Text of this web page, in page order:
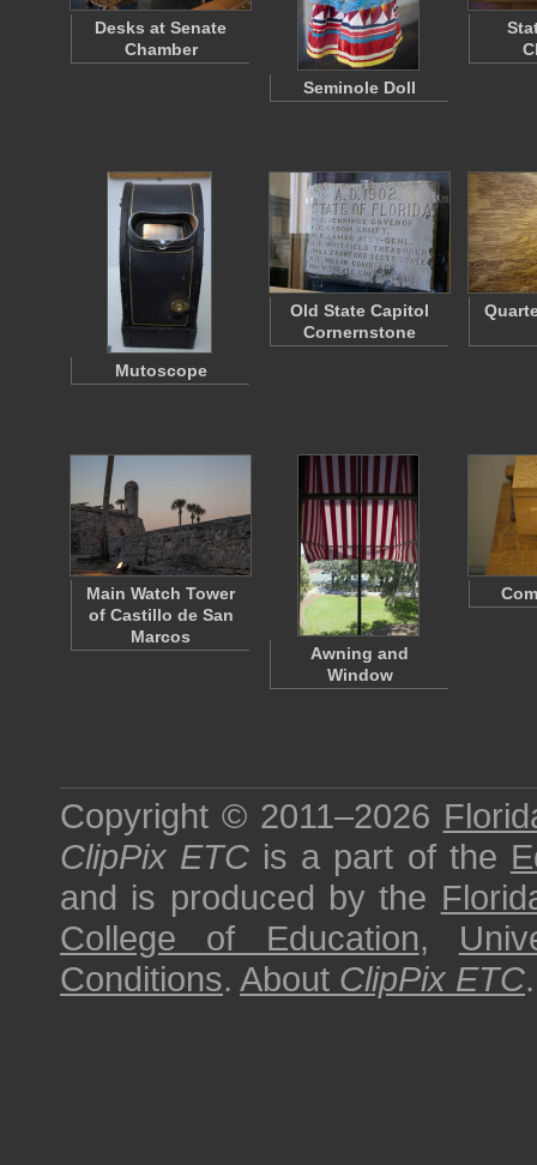
Desks at Senate
Chamber
Seminole Doll
Mutoscope
Old State Capitol
Cornernstone
Main Watch Tower
of Castillo de San
Marcos
Awning and
Window
Copyright © 2011–2026
ClipPix ETC is a part of the
and is produced by the
College of Education,
Conditions. About ClipPix ETC.